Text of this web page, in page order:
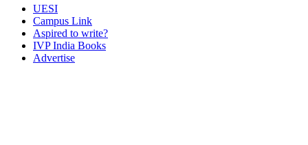
UESI
Campus Link
Aspired to write?
IVP India Books
Advertise